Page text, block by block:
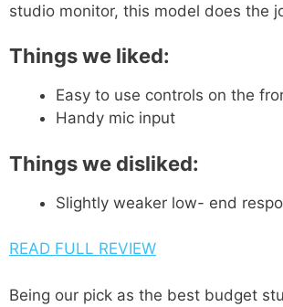
studio monitor, this model does the
Things we liked:
Easy to use controls on the
Handy mic input
Things we disliked:
Slightly weaker low- end
READ FULL REVIEW
Being our pick as the best budget